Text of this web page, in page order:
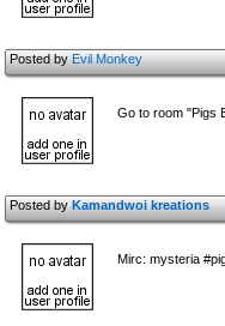
Posted byEvil Monkey
Go to room "Pigs
Posted byKamandwoi kreations
Mirc: mysteria